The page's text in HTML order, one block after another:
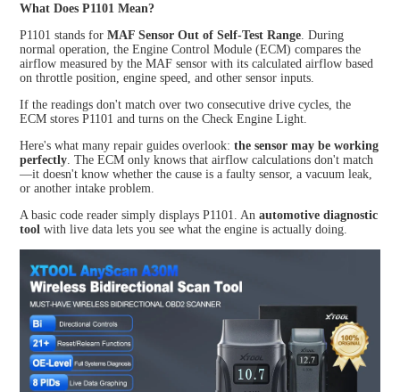
What Does P1101 Mean?
P1101 stands forMAF Sensor Out of Self-Test Range. During
normal operation, the Engine Control Module (ECM) compares the
airflow measured by the MAF sensor with its calculated airflow based
on throttle position, engine speed, and other sensor inputs.
If the readings don't match over two consecutive drive cycles, the
ECM stores P1101 and turns on the Check Engine Light.
Here's what many repair guides overlook:the sensor may be working
perfectly. The ECM only knows that airflow calculations don't match
—it doesn't know whether the cause is a faulty sensor, a vacuum leak,
or another intake problem.
A basic code reader simply displays P1101. Anautomotive diagnostic
tool with live data lets you see what the engine is actually doing.